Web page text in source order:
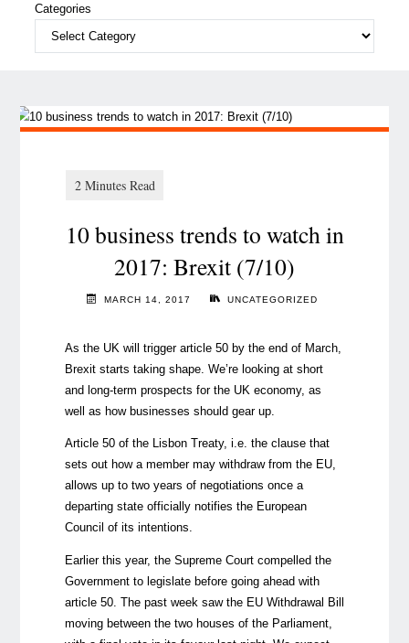
Categories
10 business trends to watch in
2017: Brexit (7/10)
MARCH 14, 2017 UNCATEGORIZED
As the UK will trigger article 50 by the end of March,
Brexit starts taking shape. We’re looking at short
and long-term prospects for the UK economy, as
well as how businesses should gear up.
Article 50 of the Lisbon Treaty, i.e. the clause that
sets out how a member may withdraw from the EU,
allows up to two years of negotiations once a
departing state officially notifies the European
Council of its intentions.
Earlier this year, the Supreme Court compelled the
Government to legislate before going ahead with
article 50. The past week saw the EU Withdrawal Bill
moving between the two houses of the Parliament,